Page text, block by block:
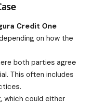
Credit One
on how the
both parties agree
This often includes
which could either